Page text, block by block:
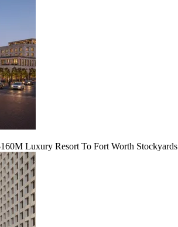
Luxury Resort To Fort Worth Stockyards